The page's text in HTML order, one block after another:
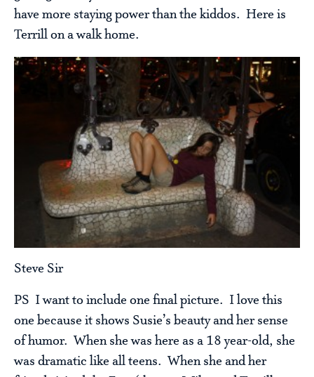
have more staying power than the kiddos. Here is
Terrill on a walk home.
Steve Sir
PS I want to include one final picture. I love this
one because it shows Susie’s beauty and her sense
of humor. When she was here as a 18 year-old, she
was dramatic like all teens. When she and her